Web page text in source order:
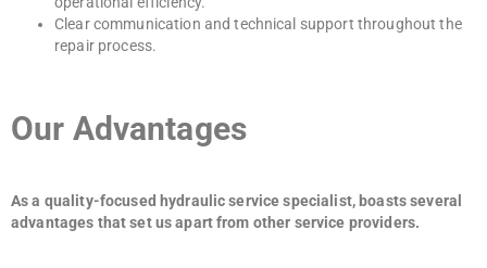
Clear communication and technical support throughout the
repair process.
Our Advantages
As a quality-focused hydraulic service specialist, boasts several
advantages that set us apart from other service providers.